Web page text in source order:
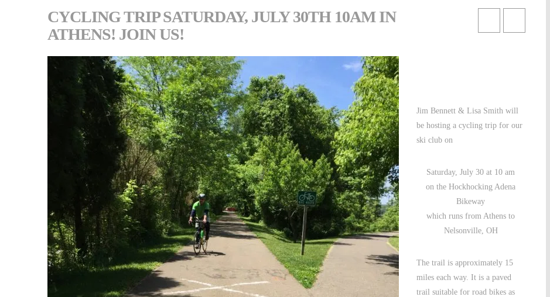
CYCLING TRIP SATURDAY, JULY 30TH 10AM IN
ATHENS! JOIN US!
Jim Bennett & Lisa Smith will
be hosting a cycling trip for our
ski club on
Saturday, July 30 at 10 am
on the Hockhocking Adena
Bikeway
which runs from Athens to
Nelsonville, OH
The trail is approximately 15
miles each way. It is a paved
trail suitable for road bikes as